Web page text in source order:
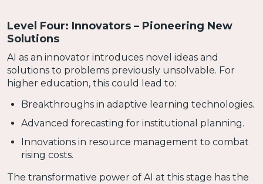
Level Four: Innovators – Pioneering New
Solutions
AI as an innovator introduces novel ideas and
solutions to problems previously unsolvable. For
higher education, this could lead to:
Breakthroughs in adaptive learning technologies.
Advanced forecasting for institutional planning.
Innovations in resource management to combat
rising costs.
The transformative power of AI at this stage has the